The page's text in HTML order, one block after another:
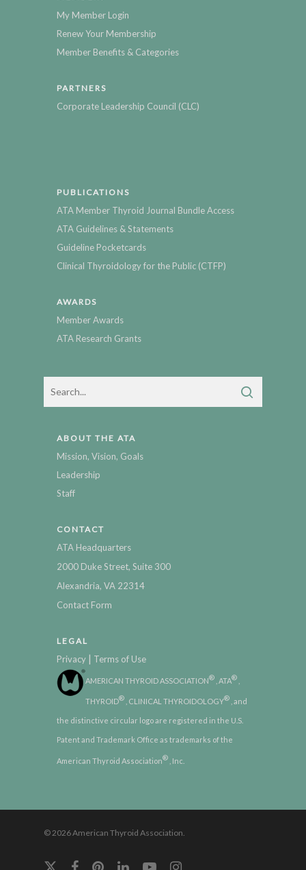
My Member Login
Renew Your Membership
Member Benefits & Categories
PARTNERS
Corporate Leadership Council (CLC)
PUBLICATIONS
ATA Member Thyroid Journal Bundle Access
ATA Guidelines & Statements
Guideline Pocketcards
Clinical Thyroidology for the Public (CTFP)
AWARDS
Member Awards
ATA Research Grants
ABOUT THE ATA
Mission, Vision, Goals
Leadership
Staff
CONTACT
ATA Headquarters
2000 Duke Street, Suite 300
Alexandria, VA 22314
Contact Form
LEGAL
Privacy | Terms of Use
AMERICAN THYROID ASSOCIATION® , ATA®
THYROID® , CLINICAL THYROIDOLOGY® , and
the distinctive circular logo are registered in the U.S.
Patent and Trademark Office as trademarks of the
American Thyroid Association® , Inc.
© 2026 American Thyroid Association.